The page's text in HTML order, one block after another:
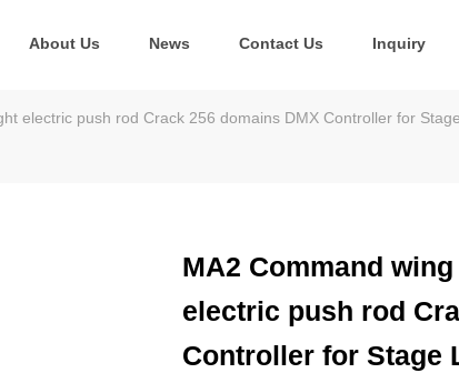
About Us News Contact Us Inquiry
electric push rod Crack 256 domains DMX Controller for
MA2 Command
electric push rod
Controller for Stage